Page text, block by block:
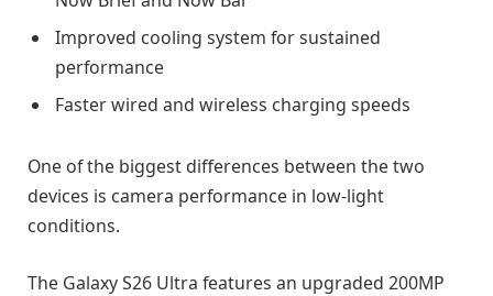
Improved cooling system for sustained
performance
Faster wired and wireless charging speeds
One of the biggest differences between the two
devices is camera performance in low-light
conditions.
The Galaxy S26 Ultra features an upgraded 200MP